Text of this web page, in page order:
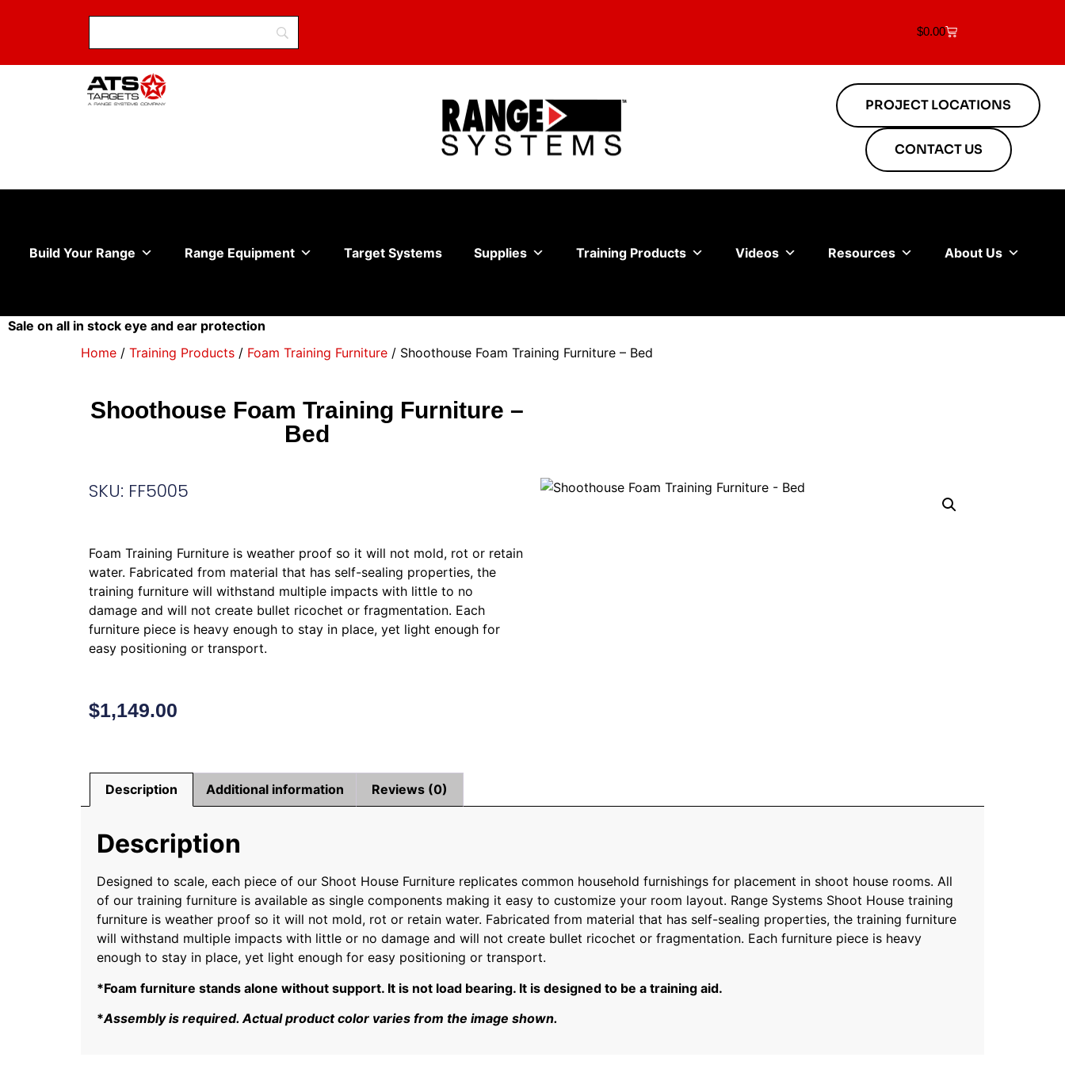
$0.00
PROJECT LOCATIONS
CONTACT US
Build Your Range Range Equipment Target Systems Supplies Training Products Videos Resources About Us
Sale on all in stock eye and ear protection
Home / Training Products / Foam Training Furniture / Shoothouse Foam Training Furniture – Bed
Shoothouse Foam Training Furniture –
Bed
SKU: FF5005
Foam Training Furniture is weather proof so it will not mold, rot or retain
water. Fabricated from material that has self-sealing properties, the
training furniture will withstand multiple impacts with little to no
damage and will not create bullet ricochet or fragmentation. Each
furniture piece is heavy enough to stay in place, yet light enough for
easy positioning or transport.
$1,149.00
Description Additional information Reviews (0)
Description
Designed to scale, each piece of our Shoot House Furniture replicates common household furnishings for placement in shoot house rooms. All
of our training furniture is available as single components making it easy to customize your room layout. Range Systems Shoot House training
furniture is weather proof so it will not mold, rot or retain water. Fabricated from material that has self-sealing properties, the training furniture
will withstand multiple impacts with little or no damage and will not create bullet ricochet or fragmentation. Each furniture piece is heavy
enough to stay in place, yet light enough for easy positioning or transport.
*Foam furniture stands alone without support. It is not load bearing. It is designed to be a training aid.
*Assembly is required. Actual product color varies from the image shown.